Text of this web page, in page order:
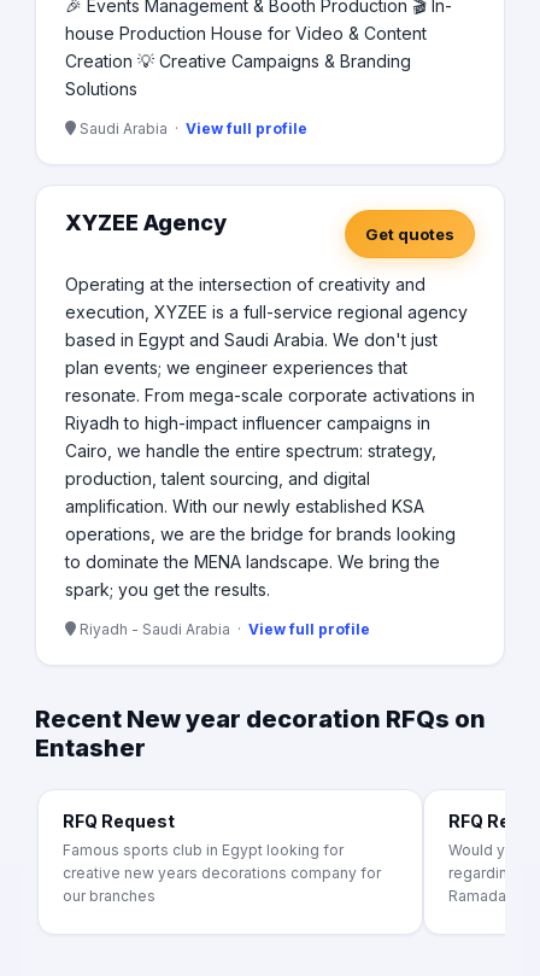
🎉 Events Management & Booth Production 🎬 In-
house Production House for Video & Content
Creation 💡 Creative Campaigns & Branding
Solutions
Saudi Arabia · View full profile
XYZEE Agency Get quotes
Operating at the intersection of creativity and
execution, XYZEE is a full-service regional agency
based in Egypt and Saudi Arabia. We don't just
plan events; we engineer experiences that
resonate. From mega-scale corporate activations in
Riyadh to high-impact influencer campaigns in
Cairo, we handle the entire spectrum: strategy,
production, talent sourcing, and digital
amplification. With our newly established KSA
operations, we are the bridge for brands looking
to dominate the MENA landscape. We bring the
spark; you get the results.
Riyadh - Saudi Arabia · View full profile
Recent New year decoration RFQs on
Entasher
RFQ Request
Famous sports club in Egypt looking for
creative new years decorations company for
our branches
RFQ
Would you
regarding
Ramadan